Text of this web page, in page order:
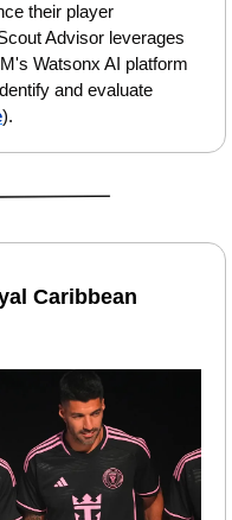
their player
Advisor leverages
Watsonx AI platform
and evaluate
).
Caribbean